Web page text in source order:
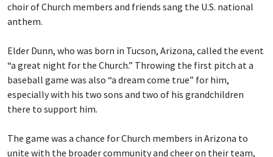
choir of Church members and friends sang the U.S. national
anthem.
Elder Dunn, who was born in Tucson, Arizona, called the event
“a great night for the Church.” Throwing the first pitch at a
baseball game was also “a dream come true” for him,
especially with his two sons and two of his grandchildren
there to support him.
The game was a chance for Church members in Arizona to
unite with the broader community and cheer on their team,